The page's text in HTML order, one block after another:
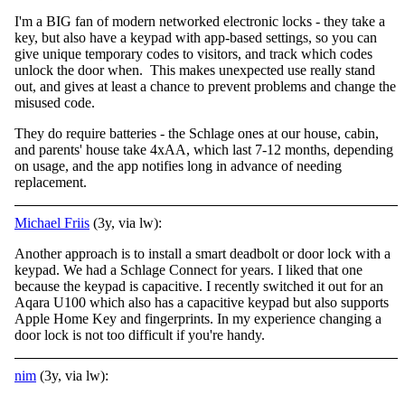
I'm a BIG fan of modern networked electronic locks - they take a
key, but also have a keypad with app-based settings, so you can
give unique temporary codes to visitors, and track which codes
unlock the door when. This makes unexpected use really stand
out, and gives at least a chance to prevent problems and change the
misused code.
They do require batteries - the Schlage ones at our house, cabin,
and parents' house take 4xAA, which last 7-12 months, depending
on usage, and the app notifies long in advance of needing
replacement.
Michael Friis (3y, via lw):
Another approach is to install a smart deadbolt or door lock with a
keypad. We had a Schlage Connect for years. I liked that one
because the keypad is capacitive. I recently switched it out for an
Aqara U100 which also has a capacitive keypad but also supports
Apple Home Key and fingerprints. In my experience changing a
door lock is not too difficult if you're handy.
nim (3y, via lw):